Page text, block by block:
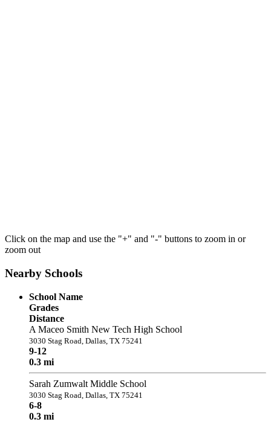
Click on the map and use the "+" and "-" buttons to zoom in or
zoom out
Nearby Schools
School Name
Grades
Distance
A Maceo Smith New Tech High School
3030 Stag Road, Dallas, TX 75241
9-12
0.3 mi
Sarah Zumwalt Middle School
3030 Stag Road, Dallas, TX 75241
6-8
0.3 mi